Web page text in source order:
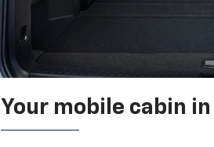
Your mobile cabin